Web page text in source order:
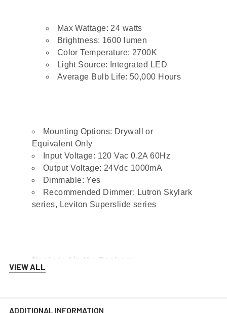
Max Wattage: 24 watts
Brightness: 1600 lumen
Color Temperature: 2700K
Light Source: Integrated LED
Average Bulb Life: 50,000 Hours
Mounting Options: Drywall or
Equivalent Only
Input Voltage: 120 Vac 0.2A 60Hz
Output Voltage: 24Vdc 1000mA
Dimmable: Yes
Recommended Dimmer: Lutron Skylark
series, Leviton Superslide series
*Included in the Package
Rubber Gasket (1)
VIEW ALL
ADDITIONAL INFORMATION